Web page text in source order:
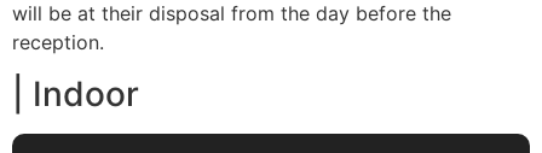
will be at their disposal from the day before the
reception.
| Indoor